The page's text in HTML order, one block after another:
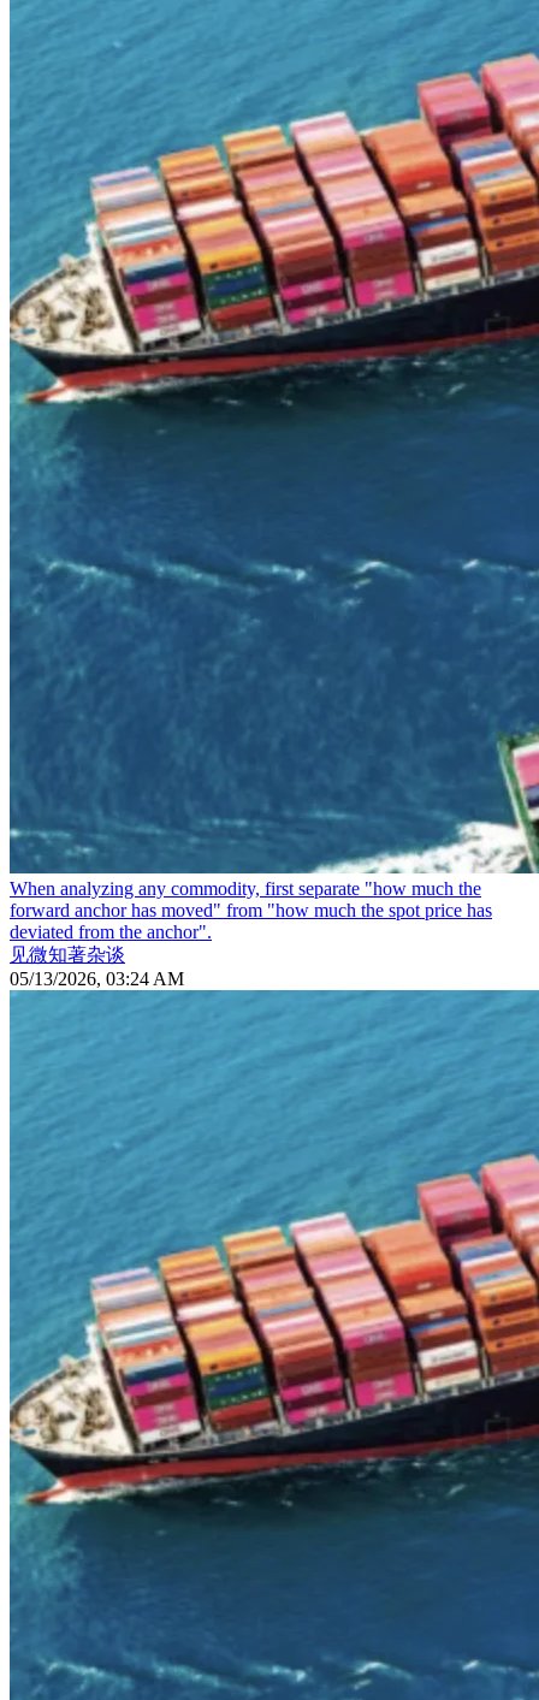
When analyzing any commodity, first separate "how much the
forward anchor has moved" from "how much the spot price has
deviated from the anchor".
见微知著杂谈
05/13/2026, 03:24 AM